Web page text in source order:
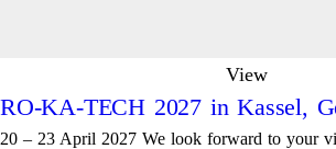
View
RO-KA-TECH 2027 in Kassel,
20 – 23 April 2027 We look forward to your